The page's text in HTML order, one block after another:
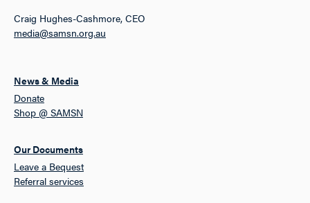
Craig Hughes-Cashmore, CEO
media@samsn.org.au
News & Media
Donate
Shop @ SAMSN
Our Documents
Leave a Bequest
Referral services